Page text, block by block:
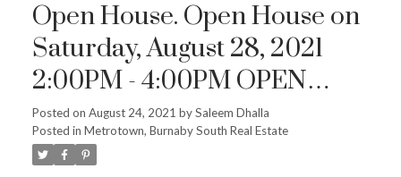
Open House. Open House on
Saturday, August 28, 2021
2:00PM - 4:00PM OPEN
HOUSES: Sat/Sun Aug
28/29 @ 2pm-4pm
Posted on August 24, 2021 bySaleem Dhalla
Posted in Metrotown, Burnaby South Real Estate